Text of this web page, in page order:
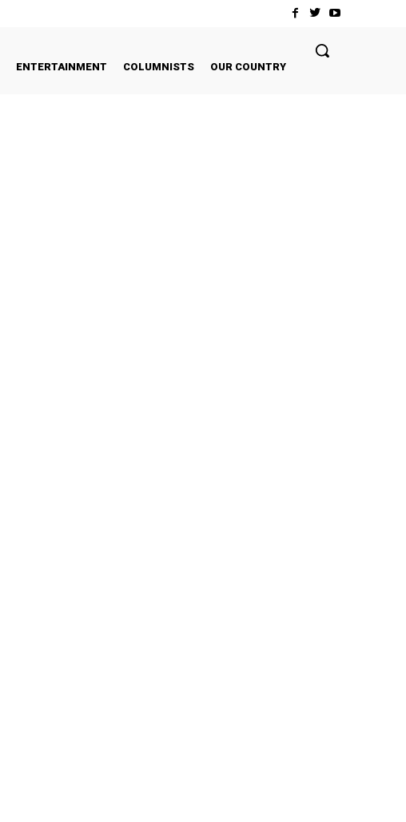
ENTERTAINMENT COLUMNISTS OUR COUNTRY